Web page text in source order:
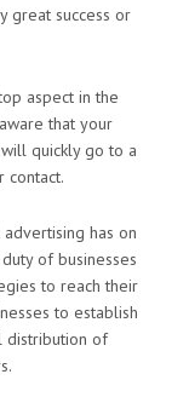
great success or
aspect in the
that your
quickly go to a
contact.
has on
of businesses
to reach their
to establish
distribution of